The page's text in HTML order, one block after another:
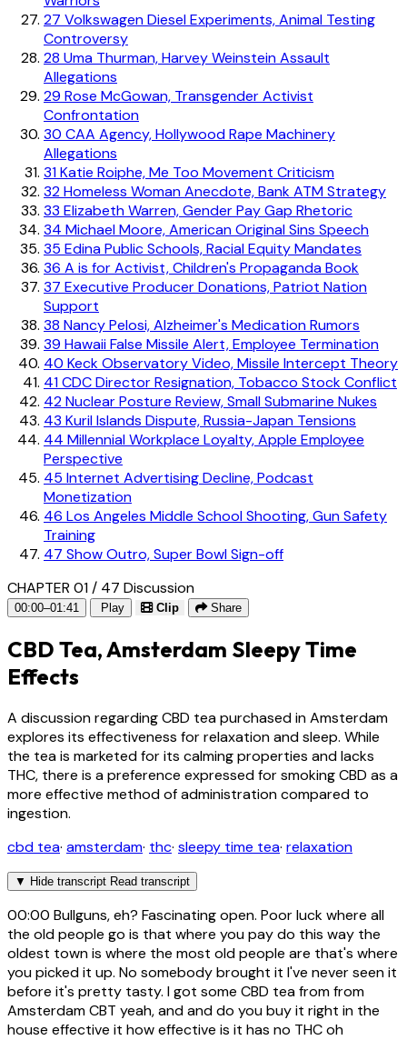
27 Volkswagen Diesel Experiments, Animal Testing
Controversy
28 Uma Thurman, Harvey Weinstein Assault
Allegations
29 Rose McGowan, Transgender Activist
Confrontation
30 CAA Agency, Hollywood Rape Machinery
Allegations
31Katie Roiphe, Me Too Movement Criticism
32Homeless Woman Anecdote, Bank ATM Strategy
33 Elizabeth Warren, Gender Pay Gap Rhetoric
34 Michael Moore, American Original Sins Speech
35 Edina Public Schools, Racial Equity Mandates
36 A is for Activist, Children's Propaganda Book
37 Executive Producer Donations, Patriot Nation
Support
38 Nancy Pelosi, Alzheimer's Medication Rumors
39 Hawaii False Missile Alert, Employee Termination
40 Keck Observatory Video, Missile Intercept Theory
41CDC Director Resignation, Tobacco Stock Conflict
42Nuclear Posture Review, Small Submarine Nukes
43 Kuril Islands Dispute, Russia-Japan Tensions
44 Millennial Workplace Loyalty, Apple Employee
Perspective
45 Internet Advertising Decline, Podcast
Monetization
46 Los Angeles Middle School Shooting, Gun Safety
Training
47 Show Outro, Super Bowl Sign-off
CHAPTER 01 / 47 Discussion
00:00–01:41 Play Clip Share
CBD Tea, Amsterdam Sleepy Time
Effects
A discussion regarding CBD tea purchased in Amsterdam
explores its effectiveness for relaxation and sleep. While
the tea is marketed for its calming properties and lacks
THC, there is a preference expressed for smoking CBD as a
more effective method of administration compared to
ingestion.
cbd tea· amsterdam· thc· sleepy time tea· relaxation
▼ Hide transcript Read transcript
00:00 Bullguns, eh? Fascinating open. Poor luck where all
the old people go is that where you pay do this way the
oldest town is where the most old people are that's where
you picked it up. No somebody brought it I've never seen it
before it's pretty tasty. I got some CBD tea from from
Amsterdam CBT yeah, and and do you buy it right in the
house effective it how effective is it has no THC oh